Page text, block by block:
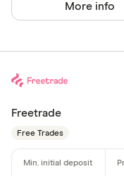
More info
Freetrade
Free Trades